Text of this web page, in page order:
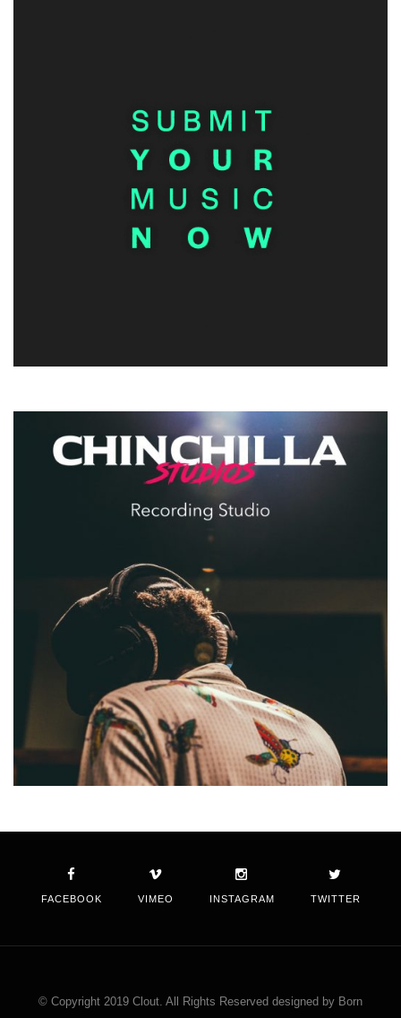
FACEBOOK VIMEO INSTAGRAM TWITTER
© Copyright 2019 Clout. All Rights Reserved designed by Born